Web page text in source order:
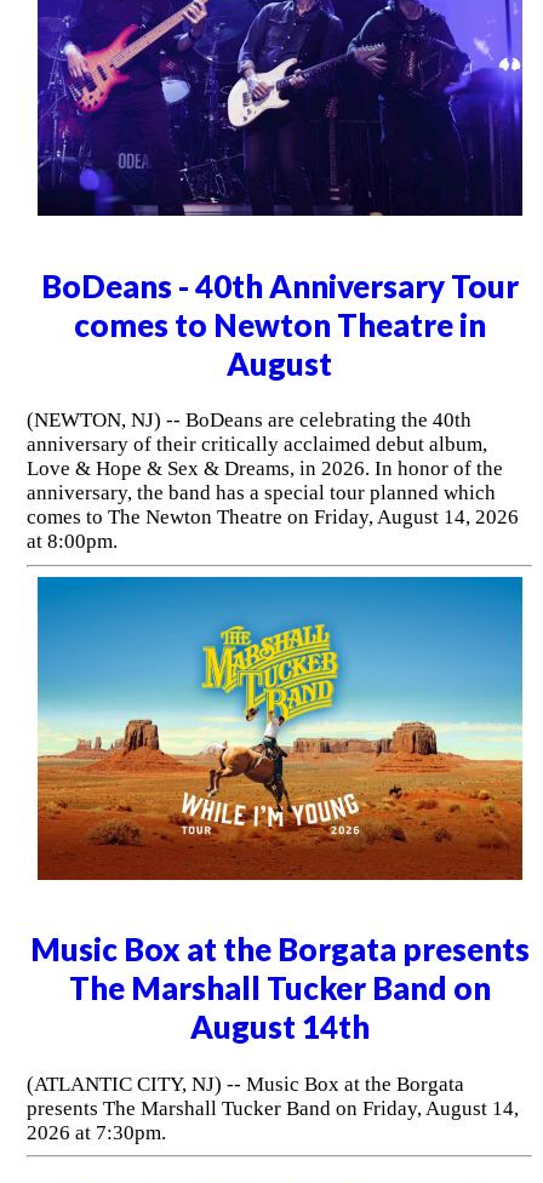
BoDeans - 40th Anniversary Tour
comes to Newton Theatre in
August
(NEWTON, NJ) -- BoDeans are celebrating the 40th
anniversary of their critically acclaimed debut album,
Love & Hope & Sex & Dreams, in 2026. In honor of the
anniversary, the band has a special tour planned which
comes to The Newton Theatre on Friday, August 14, 2026
at 8:00pm.
Music Box at the Borgata presents
The Marshall Tucker Band on
August 14th
(ATLANTIC CITY, NJ) -- Music Box at the Borgata
presents The Marshall Tucker Band on Friday, August 14,
2026 at 7:30pm.